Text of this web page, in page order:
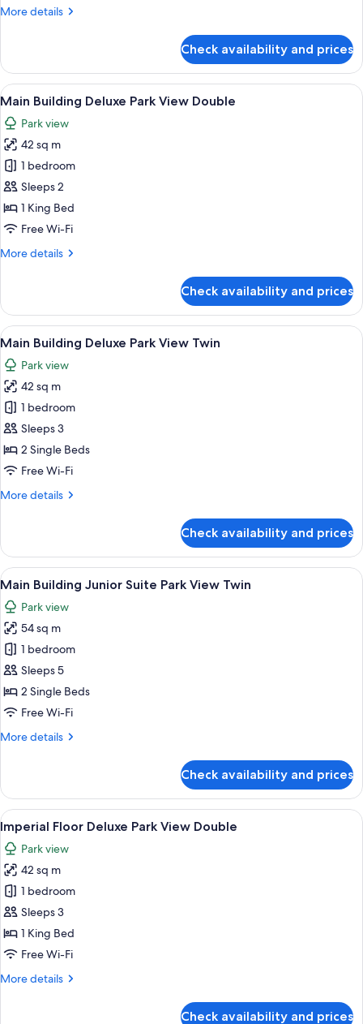
Twin
More details
More
Floor
Junior
Suite
Twin
Check availability and prices
View
all
photos
for
Main
Building
Deluxe
Park
Double
A hotel room with a large bed, a
8
Main Building Deluxe Park View Double
Park view
42 sq m
1 bedroom
Sleeps 2
1 King Bed
Free Wi-Fi
More details
More
Building
Deluxe
Park
View
Double
Check availability and prices
View
all
photos
for
Main
Building
Deluxe
Park
Twin
A hotel room with two beds, a desk,
8
Main Building Deluxe Park View Twin
Park view
42 sq m
1 bedroom
Sleeps 3
2 Single Beds
Free Wi-Fi
More details
More
Building
Deluxe
Park
View
Twin
Check availability and prices
View
all
photos
for
Main
Building
Junior
Suite
View
A hotel room with two beds, a desk, a
8
Main Building Junior Suite Park View Twin
Park view
54 sq m
1 bedroom
Sleeps 5
2 Single Beds
Free Wi-Fi
More details
More
Building
Junior
Suite
Park
View
Twin
Check availability and prices
View
all
photos
for
Imperial
Floor
Deluxe
Park
Double
A hotel room with a large bed, a TV,
10
Imperial Floor Deluxe Park View Double
Park view
42 sq m
1 bedroom
Sleeps 3
1 King Bed
Free Wi-Fi
More details
More
Check availability and prices